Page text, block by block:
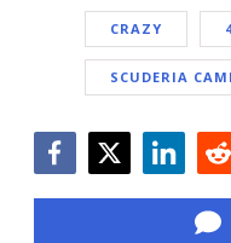
CRAZY
SCUDERIA